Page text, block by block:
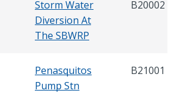
Storm Water
Diversion At
The SBWRP
B20002
Penasquitos
Pump Stn
B21001